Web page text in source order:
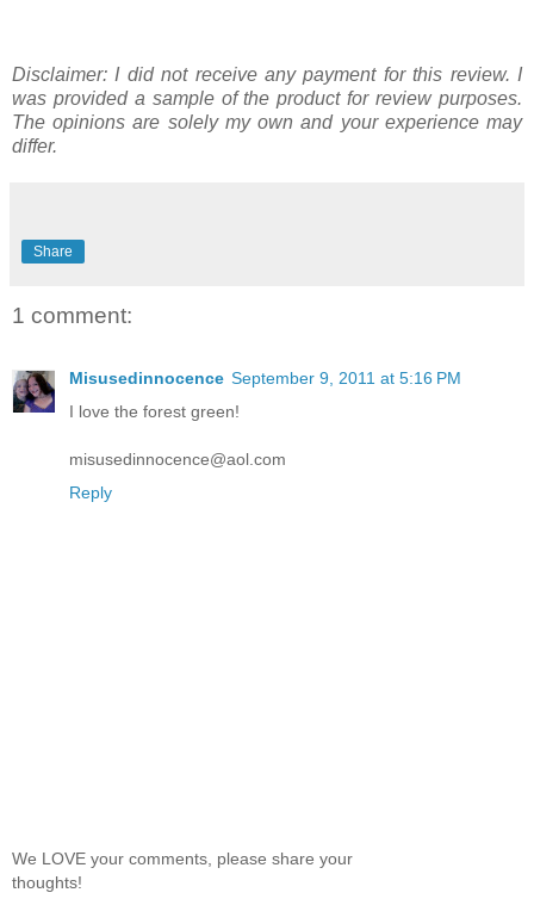
Disclaimer: I did not receive any payment for this review. I
was provided a sample of the product for review purposes.
The opinions are solely my own and your experience may
differ.
Share
1 comment:
Misusedinnocence September 9, 2011 at 5:16 PM
I love the forest green!
misusedinnocence@aol.com
Reply
We LOVE your comments, please share your
thoughts!